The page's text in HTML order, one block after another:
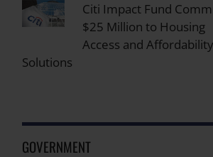
Citi Impact Fund
$25 Million to Housing
Access and Affordability
Solutions
GOVERNMENT